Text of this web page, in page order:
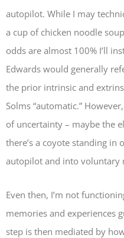
autopilot. While I may
a cup of chicken noodle
odds are almost 100% I’ll
Edwards would generally
the prior intrinsic and
Solms “automatic.”
of uncertainty – maybe the
there’s a coyote standing
autopilot and into voluntary
Even then, I’m not
memories and experiences
step is then mediated by